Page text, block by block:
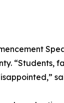
“Students,